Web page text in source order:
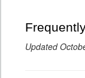
Updated